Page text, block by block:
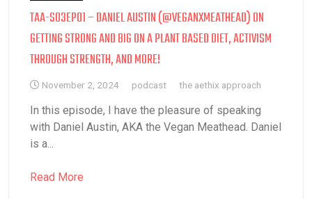
TAA-S03EP01 – DANIEL AUSTIN (@VEGANXMEATHEAD) ON
GETTING STRONG AND BIG ON A PLANT BASED DIET, ACTIVISM
THROUGH STRENGTH, AND MORE!
November 2, 2024 podcast the aethix approach
In this episode, I have the pleasure of speaking
with Daniel Austin, AKA the Vegan Meathead. Daniel
is a...
Read More